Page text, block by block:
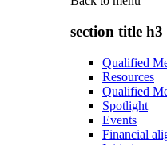
section title h3
Qualified
Resources
Qualified
Spotlight
Events
Financial